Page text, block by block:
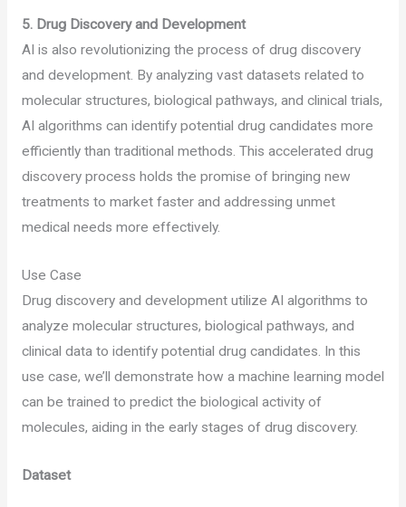
5. Drug Discovery and Development
AI is also revolutionizing the process of drug discovery
and development. By analyzing vast datasets related to
molecular structures, biological pathways, and clinical trials,
AI algorithms can identify potential drug candidates more
efficiently than traditional methods. This accelerated drug
discovery process holds the promise of bringing new
treatments to market faster and addressing unmet
medical needs more effectively.
Use Case
Drug discovery and development utilize AI algorithms to
analyze molecular structures, biological pathways, and
clinical data to identify potential drug candidates. In this
use case, we’ll demonstrate how a machine learning model
can be trained to predict the biological activity of
molecules, aiding in the early stages of drug discovery.
Dataset